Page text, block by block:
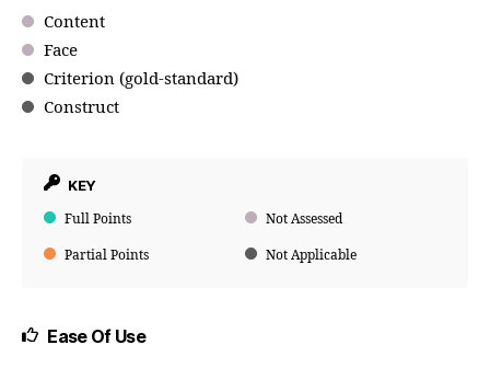
Content
Face
Criterion (gold-standard)
Construct
KEY
Full Points Not Assessed
Partial Points Not Applicable
Ease Of Use